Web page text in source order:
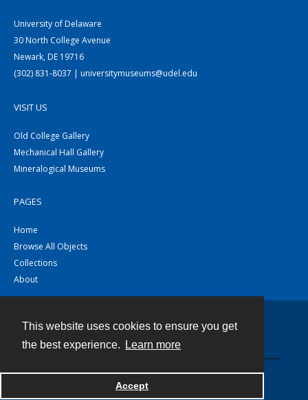
This website uses cookies to ensure you get
the best experience.
Learn more
Accept
University of Delaware
30 North College Avenue
Newark, DE 19716
(302) 831-8037 | universitymuseums@udel.edu
VISIT US
Old College Gallery
Mechanical Hall Gallery
Mineralogical Museums
PAGES
Home
Browse All Objects
Collections
About
Powered by